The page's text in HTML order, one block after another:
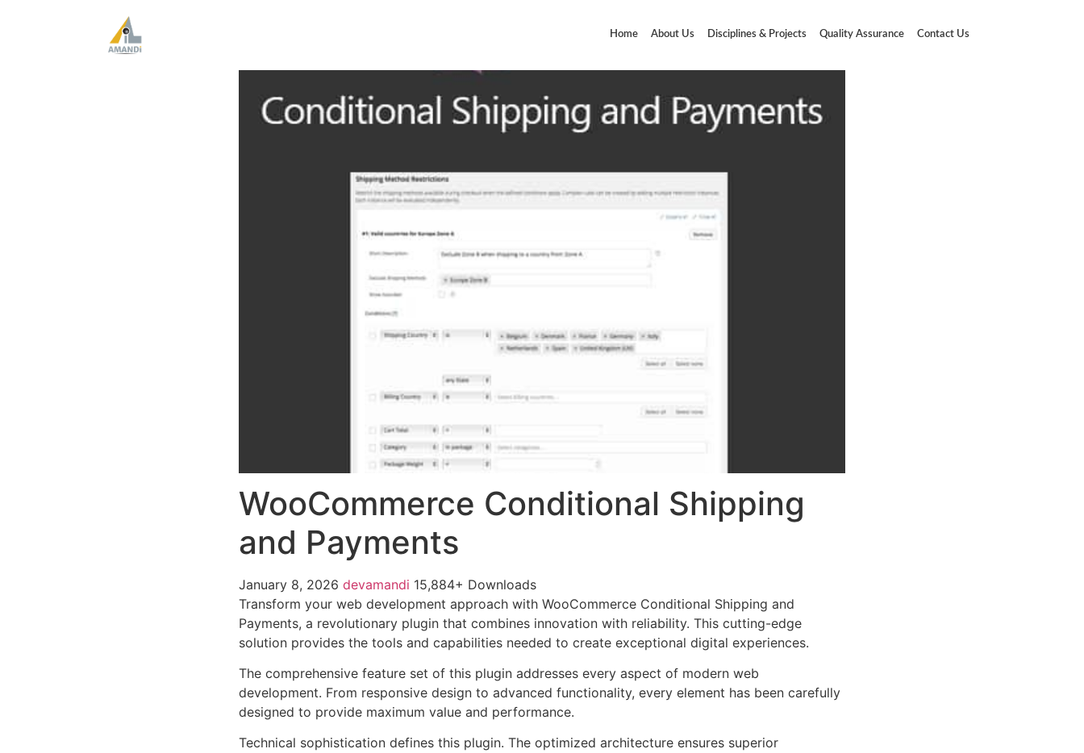
Home About Us Disciplines & Projects Quality Assurance Contact Us
WooCommerce Conditional Shipping
and Payments
January 8, 2026 devamandi 15,884+ Downloads
Transform your web development approach with WooCommerce Conditional Shipping and
Payments, a revolutionary plugin that combines innovation with reliability. This cutting-edge
solution provides the tools and capabilities needed to create exceptional digital experiences.
The comprehensive feature set of this plugin addresses every aspect of modern web
development. From responsive design to advanced functionality, every element has been carefully
designed to provide maximum value and performance.
Technical sophistication defines this plugin. The optimized architecture ensures superior